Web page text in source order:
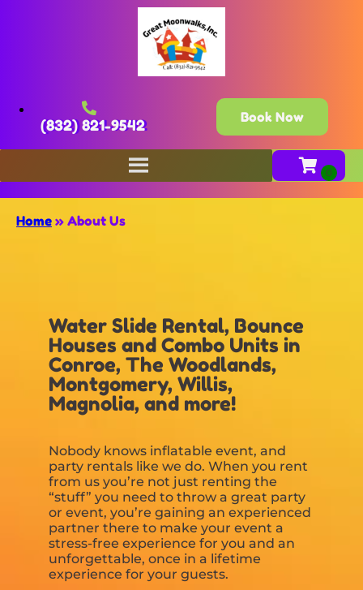
(832) 821-9542 Book Now
Home » About Us
Water Slide Rental, Bounce
Houses and Combo Units in
Conroe, The Woodlands,
Montgomery, Willis,
Magnolia, and more!
Nobody knows inflatable event, and
party rentals like we do. When you rent
from us you’re not just renting the
“stuff” you need to throw a great party
or event, you’re gaining an experienced
partner there to make your event a
stress-free experience for you and an
unforgettable, once in a lifetime
experience for your guests.